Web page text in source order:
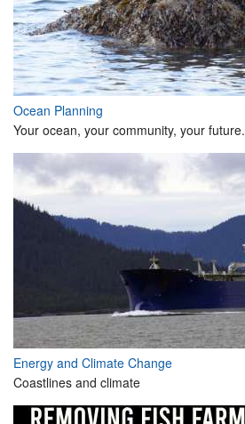
Take Action
Ocean Planning
Your ocean, your community, your future.
Energy and Climate Change
Coastlines and climate